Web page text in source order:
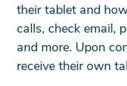
their tablet and
calls, check email,
and more. Upon
receive their own